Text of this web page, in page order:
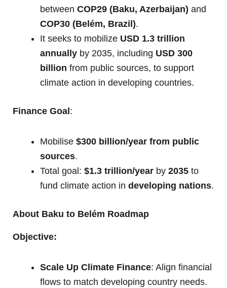
between COP29 (Baku, Azerbaijan) and
COP30 (Belém, Brazil).
It seeks to mobilize USD 1.3 trillion
annually by 2035, including USD 300
billion from public sources, to support
climate action in developing countries.
Finance Goal:
Mobilise $300 billion/year from public
sources.
Total goal: $1.3 trillion/year by 2035 to
fund climate action in developing nations.
About Baku to Belém Roadmap
Objective:
Scale Up Climate Finance: Align financial
flows to match developing country needs.